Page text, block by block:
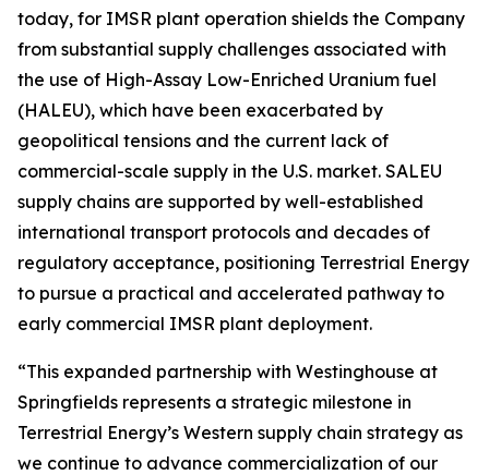
today, for IMSR plant operation shields the Company
from substantial supply challenges associated with
the use of High-Assay Low-Enriched Uranium fuel
(HALEU), which have been exacerbated by
geopolitical tensions and the current lack of
commercial-scale supply in the U.S. market. SALEU
supply chains are supported by well-established
international transport protocols and decades of
regulatory acceptance, positioning Terrestrial Energy
to pursue a practical and accelerated pathway to
early commercial IMSR plant deployment.
“This expanded partnership with Westinghouse at
Springfields represents a strategic milestone in
Terrestrial Energy’s Western supply chain strategy as
we continue to advance commercialization of our